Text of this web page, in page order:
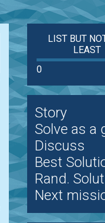
LIST BUT
LEAST
0
Story
Solve as a
Discuss
Best
Rand.
Next